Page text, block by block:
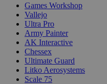
Games Workshop
Vallejo
Ultra Pro
Army Painter
AK Interactive
Chessex
Ultimate Guard
Litko Aerosystems
Scale 75